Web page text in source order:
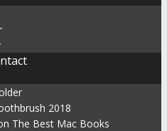
2018
The Best Mac Books